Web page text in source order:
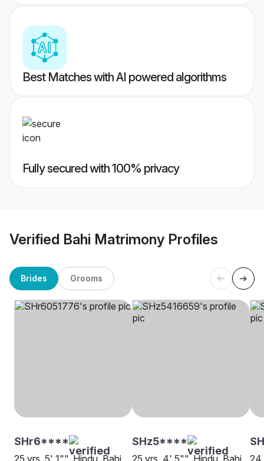
Best Matches with AI powered algorithms
Fully secured with 100% privacy
Verified Bahi Matrimony Profiles
Brides Grooms
SHr6**** SHz5****